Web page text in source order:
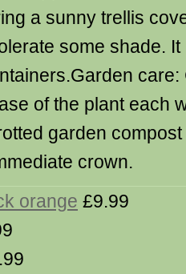
a sunny trellis
some shade.
care:
of the plant each
garden
crown.
orange £9.99